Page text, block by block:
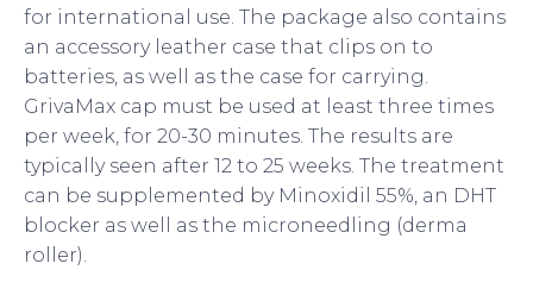
for international use. The package also contains
an accessory leather case that clips on to
batteries, as well as the case for carrying.
GrivaMax cap must be used at least three times
per week, for 20-30 minutes. The results are
typically seen after 12 to 25 weeks. The treatment
can be supplemented by Minoxidil 55%, an DHT
blocker as well as the microneedling (derma
roller).